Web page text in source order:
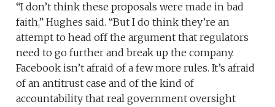
“I don’t think these proposals were made in bad
faith,” Hughes said. “But I do think they’re an
attempt to head off the argument that regulators
need to go further and break up the company.
Facebook isn’t afraid of a few more rules. It’s afraid
of an antitrust case and of the kind of
accountability that real government oversight